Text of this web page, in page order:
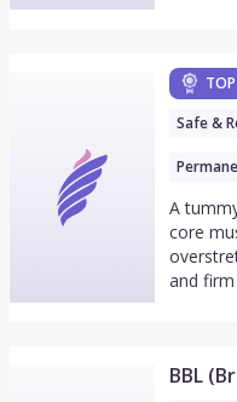
TOP
Safe &
A
core
and
BBL